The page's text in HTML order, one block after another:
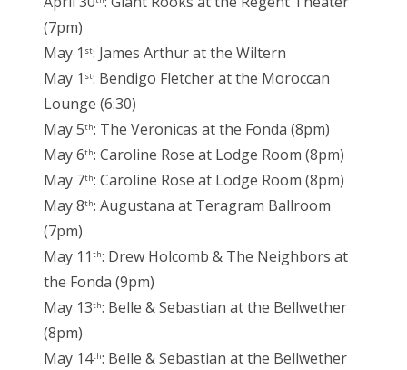
(7pm)
May 1 st: James Arthur at the Wiltern
May 1 st: Bendigo Fletcher at the Moroccan
Lounge (6:30)
May 5th: The Veronicas at the Fonda (8pm)
May 6th: Caroline Rose at Lodge Room (8pm)
May 7th: Caroline Rose at Lodge Room (8pm)
May 8th: Augustana at Teragram Ballroom
(7pm)
May 11 th: Drew Holcomb & The Neighbors at
the Fonda (9pm)
May 13th: Belle & Sebastian at the Bellwether
(8pm)
May 14th: Belle & Sebastian at the Bellwether